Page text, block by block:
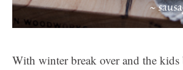
With winter break over and the